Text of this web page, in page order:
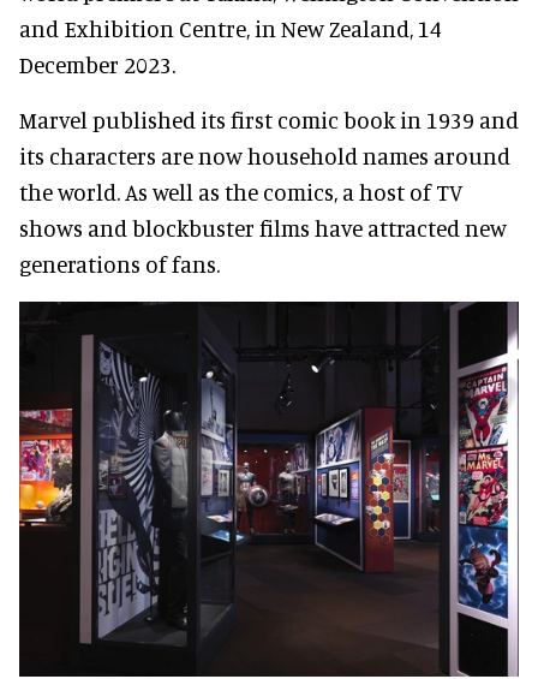
and Exhibition Centre, in New Zealand, 14
December 2023.
Marvel published its first comic book in 1939 and
its characters are now household names around
the world. As well as the comics, a host of TV
shows and blockbuster films have attracted new
generations of fans.